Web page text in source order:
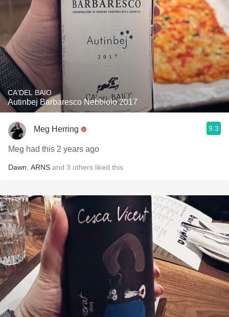
CA'DEL BAIO
Autinbej Barbaresco Nebbiolo 2017
Meg Herring 9.3
Meg had this 2 years ago
Dawn ARNS and 3 others liked this